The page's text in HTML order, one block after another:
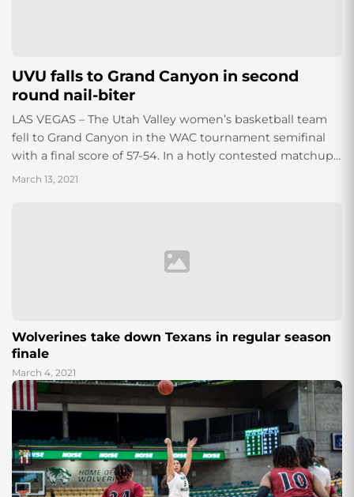
UVU falls to Grand Canyon in second
round nail-biter
LAS VEGAS – The Utah Valley women’s basketball team
fell to Grand Canyon in the WAC tournament semifinal
with a final score of 57-54. In a hotly contested matchup
the...
March 13, 2021
Wolverines take down Texans in regular season
finale
March 4, 2021